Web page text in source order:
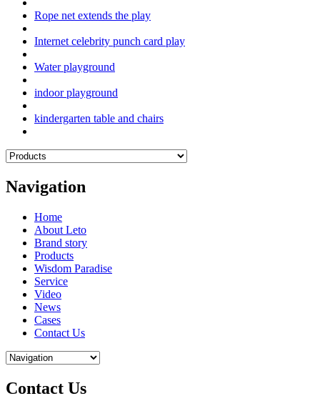
Rope net extends the play
Internet celebrity punch card play
Water playground
indoor playground
kindergarten table and chairs
Navigation
Home
About Leto
Brand story
Products
Wisdom Paradise
Service
Video
News
Cases
Contact Us
Contact Us